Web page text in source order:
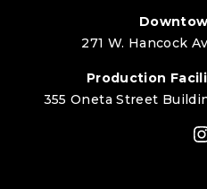
271 W. Hancock
Production
355 Oneta Street